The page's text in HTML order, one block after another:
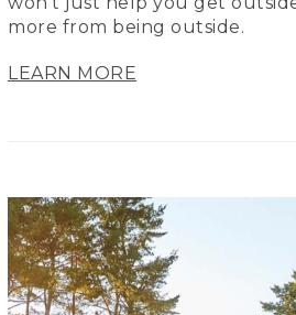
more from being outside.
LEARN MORE